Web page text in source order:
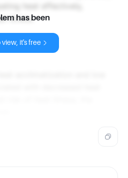
heat effectively,
illness.
has been
it's free